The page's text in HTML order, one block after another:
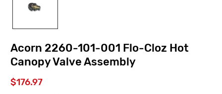
Acorn 2260-101-001 Flo-Cloz Hot
Canopy Valve Assembly
$176.97